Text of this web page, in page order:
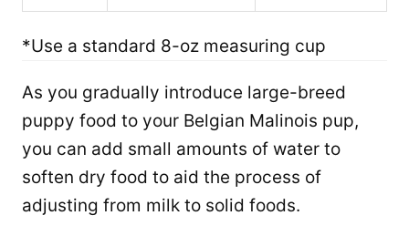
*Use a standard 8-oz measuring cup
As you gradually introduce large-breed
puppy food to your Belgian Malinois pup,
you can add small amounts of water to
soften dry food to aid the process of
adjusting from milk to solid foods.